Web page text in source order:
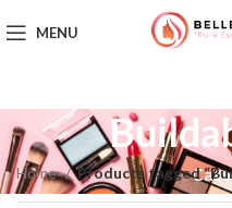
MENU
Home Products tagged